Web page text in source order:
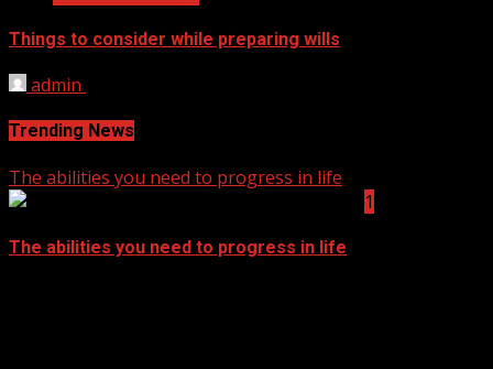
Things to consider while preparing wills
admin
Trending News
The abilities you need to progress in life
1
The abilities you need to progress in life